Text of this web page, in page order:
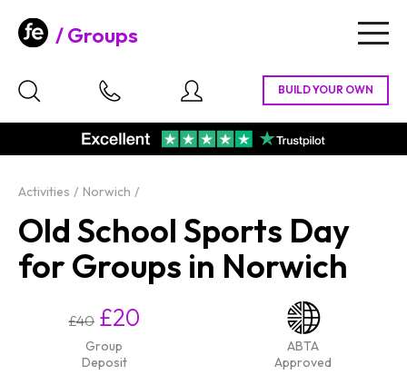
Groups
Activities Norwich
Old School Sports Day
for Groups in Norwich
£40 £20
Group
Deposit
ABTA
Approved